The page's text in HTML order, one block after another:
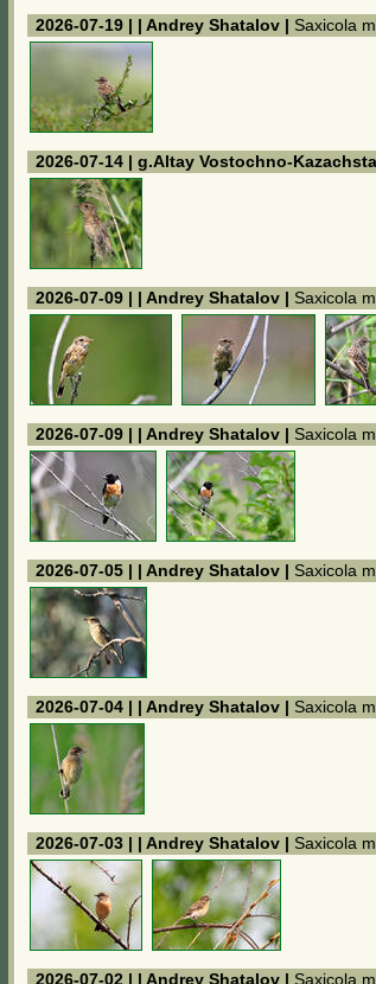
2026-07-19 | | Andrey Shatalov | Saxicola
2026-07-14 | g.Altay Vostochno-
2026-07-09 | | Andrey Shatalov | Saxicola
2026-07-09 | | Andrey Shatalov | Saxicola
2026-07-05 | | Andrey Shatalov | Saxicola
2026-07-04 | | Andrey Shatalov | Saxicola
2026-07-03 | | Andrey Shatalov | Saxicola
2026-07-02 | | Andrey Shatalov | Saxicola